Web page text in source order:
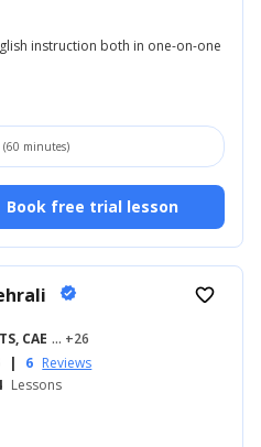
instruction both in one-on-one
(60 minutes)
Book free trial lesson
verified
CAE ... +26
| 6 Reviews
Lessons
favorite_border